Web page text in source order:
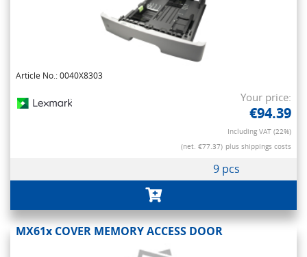
Article No.: 0040X8303
Your price:
€94.39
Including VAT (22%)
(net. €77.37) plus shippings costs
9 pcs
MX61x COVER MEMORY ACCESS DOOR